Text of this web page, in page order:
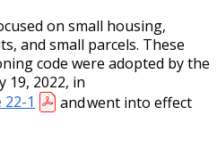
End)
Avenue Commercial
on small housing,
and small parcels. These
code were adopted by the
19, 2022, in
1
and went into effect